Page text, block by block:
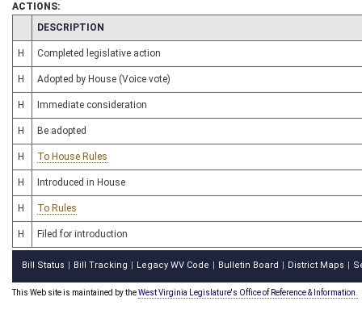
ACTIONS:
CHAMBER
DESCRIPTION
H Completed legislative action
H Adopted by House (Voice vote)
H Immediate consideration
H Be adopted
H To House Rules
H Introduced in House
H To Rules
H Filed for introduction
Bill Status Bill Tracking Legacy WV Code Bulletin Board District Maps
This Web site is maintained by theWest Virginia Legislature's Office of Reference & Information.